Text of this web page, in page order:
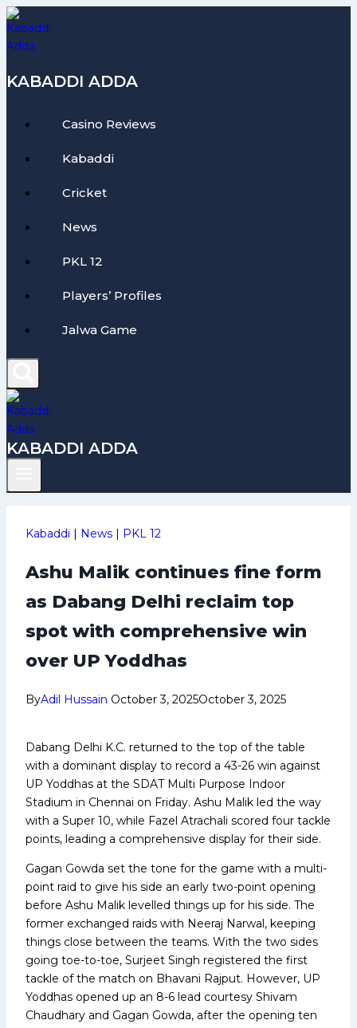
Skip
to
content
KABADDI ADDA
Casino Reviews
Kabaddi
Cricket
News
PKL 12
Players’ Profiles
Jalwa Game
KABADDI ADDA
Kabaddi | News | PKL 12
Ashu Malik continues fine form
as Dabang Delhi reclaim top
spot with comprehensive win
over UP Yoddhas
ByAdil Hussain October 3, 2025October 3, 2025
Dabang Delhi K.C. returned to the top of the table
with a dominant display to record a 43-26 win against
UP Yoddhas at the SDAT Multi Purpose Indoor
Stadium in Chennai on Friday. Ashu Malik led the way
with a Super 10, while Fazel Atrachali scored four tackle
points, leading a comprehensive display for their side.
Gagan Gowda set the tone for the game with a multi-
point raid to give his side an early two-point opening
before Ashu Malik levelled things up for his side. The
former exchanged raids with Neeraj Narwal, keeping
things close between the teams. With the two sides
going toe-to-toe, Surjeet Singh registered the first
tackle of the match on Bhavani Rajput. However, UP
Yoddhas opened up an 8-6 lead courtesy Shivam
Chaudhary and Gagan Gowda, after the opening ten